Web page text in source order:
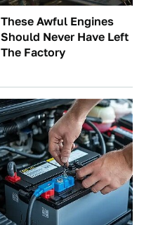
These Awful Engines
Should Never Have Left
The Factory